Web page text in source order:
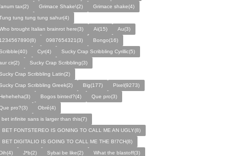
tax(2) Grimace Shake\(2)
Grimace shake(4)
tung tung tung sahur(4)
brought Italian brainrot here(3)
Ai(15)
Au(3)
0987654321(3)
Bongo(16)
Cyr(4)
Sucky Crap Scribbling Cyrillic(5)
cir(2)
Sucky Crap Scribbling(3)
Crap Scribbling Latin(2)
Crap Scribbling Greek(2)
Big(177)
Pixel(9273)
Bogos binted?(4)
Que pro(3)
pro?(3)
Obré(4)
bet infinite sans is larger than this(7)
BET FONTSTEREO IS GONING TO CALL ME AN UGLY(8)
BET DIGITALIO IS GOING TO CALL ME THE B!7CH(8)
J*b(2) Sybai be like(2)
What the blastoff(3)